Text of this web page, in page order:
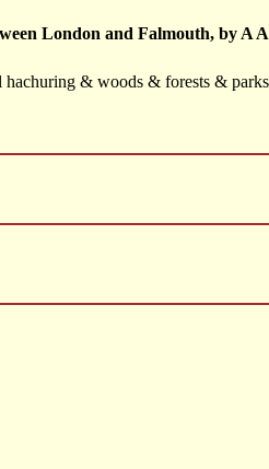
London and Falmouth, by
& woods & forests &